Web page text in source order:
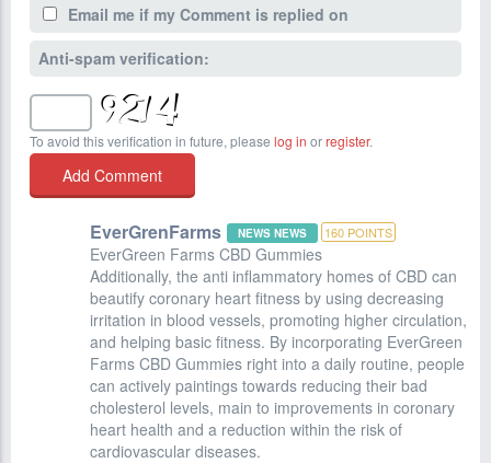
Email me if my Comment is replied on
Anti-spam verification:
To avoid this verification in future, please log in orregister.
EverGrenFarms NEWS NEWS 160 POINTS
EverGreen Farms CBD Gummies
Additionally, the anti inflammatory homes of CBD can
beautify coronary heart fitness by using decreasing
irritation in blood vessels, promoting higher circulation,
and helping basic fitness. By incorporating EverGreen
Farms CBD Gummies right into a daily routine, people
can actively paintings towards reducing their bad
cholesterol levels, main to improvements in coronary
heart health and a reduction within the risk of
cardiovascular diseases.